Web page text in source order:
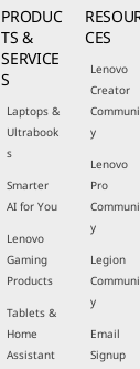
PRODUC
TS &
SERVICE
S
Laptops &
Ultrabook
s
Smarter
AI for You
Lenovo
Gaming
Products
Tablets &
Home
Assistant
CES
Lenovo
Creator
y
Lenovo
Pro
y
Legion
y
Email
Signup